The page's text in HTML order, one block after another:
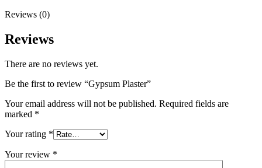
Reviews (0)
Reviews
There are no reviews yet.
Be the first to review “Gypsum Plaster”
Your email address will not be published. Required fields are
marked *
Your rating *
Your review *